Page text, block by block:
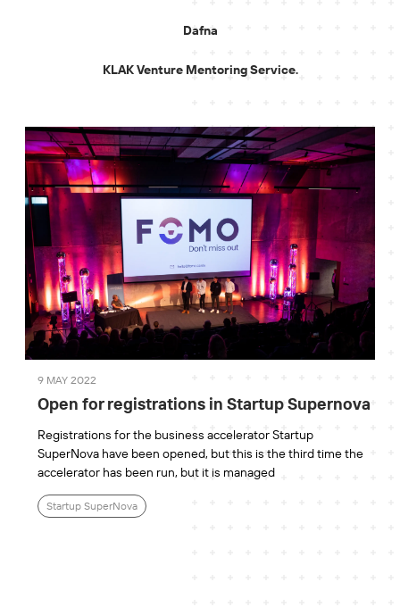
Dafna
KLAK Venture Mentoring Service.
9 MAY 2022
Open for registrations in Startup Supernova
Registrations for the business accelerator Startup
SuperNova have been opened, but this is the third time the
accelerator has been run, but it is managed
Startup SuperNova